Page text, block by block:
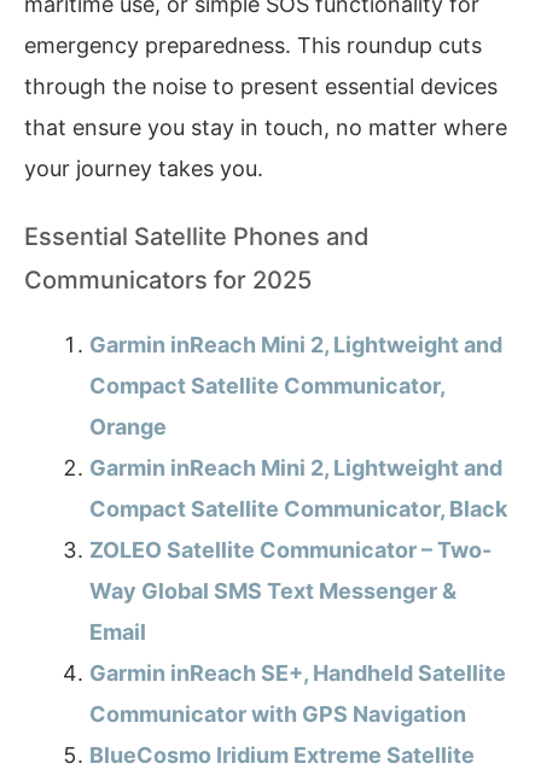
emergency preparedness. This roundup cuts
through the noise to present essential devices
that ensure you stay in touch, no matter where
your journey takes you.
Essential Satellite Phones and
Communicators for 2025
Garmin inReach Mini 2, Lightweight and
Compact Satellite Communicator,
Orange
Garmin inReach Mini 2, Lightweight and
Compact Satellite Communicator, Black
ZOLEO Satellite Communicator – Two-
Way Global SMS Text Messenger &
Email
Garmin inReach SE+, Handheld Satellite
Communicator with GPS Navigation
BlueCosmo Iridium Extreme Satellite